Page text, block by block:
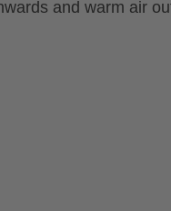
and warm air